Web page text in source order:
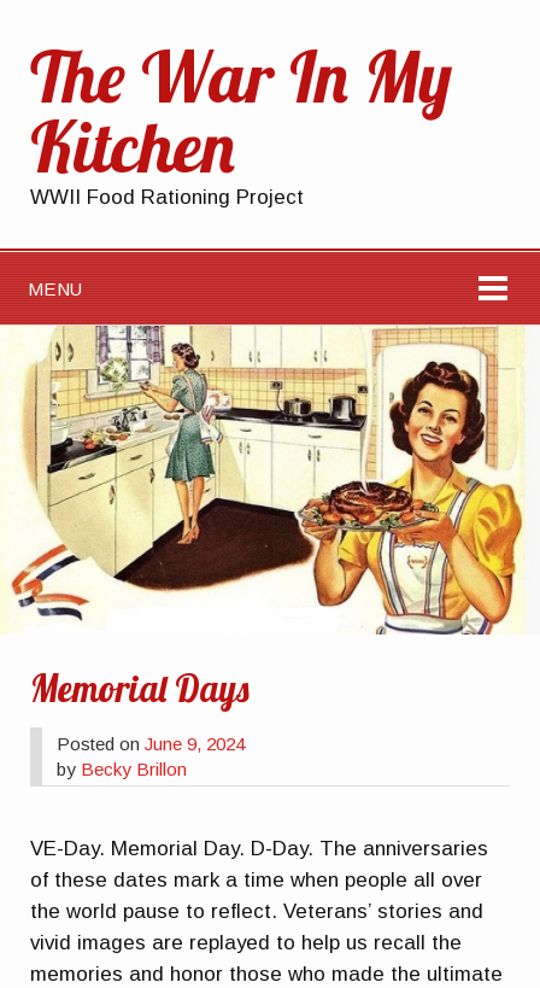
The War In My
Kitchen
WWII Food Rationing Project
MENU
Memorial Days
Posted onJune 9, 2024
by Becky Brillon
VE-Day. Memorial Day. D-Day. The anniversaries
of these dates mark a time when people all over
the world pause to reflect. Veterans’ stories and
vivid images are replayed to help us recall the
memories and honor those who made the ultimate